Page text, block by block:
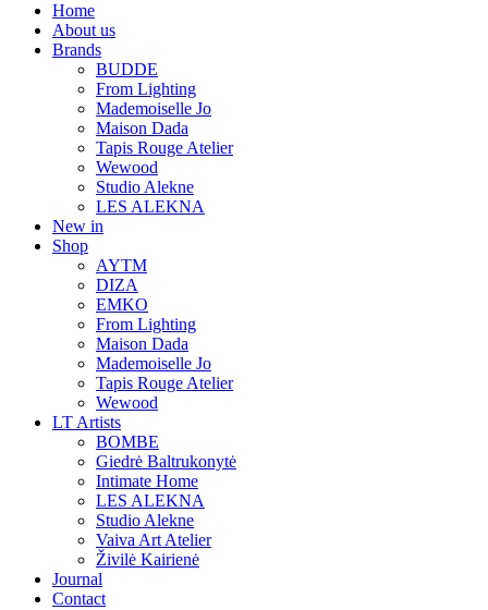
Home
About us
Brands
BUDDE
From Lighting
Mademoiselle Jo
Maison Dada
Tapis Rouge Atelier
Wewood
Studio Alekne
LES ALEKNA
New in
Shop
AYTM
DIZA
EMKO
From Lighting
Maison Dada
Mademoiselle Jo
Tapis Rouge Atelier
Wewood
LT Artists
BOMBE
Giedrė Baltrukonytė
Intimate Home
LES ALEKNA
Studio Alekne
Vaiva Art Atelier
Živilė Kairienė
Journal
Contact